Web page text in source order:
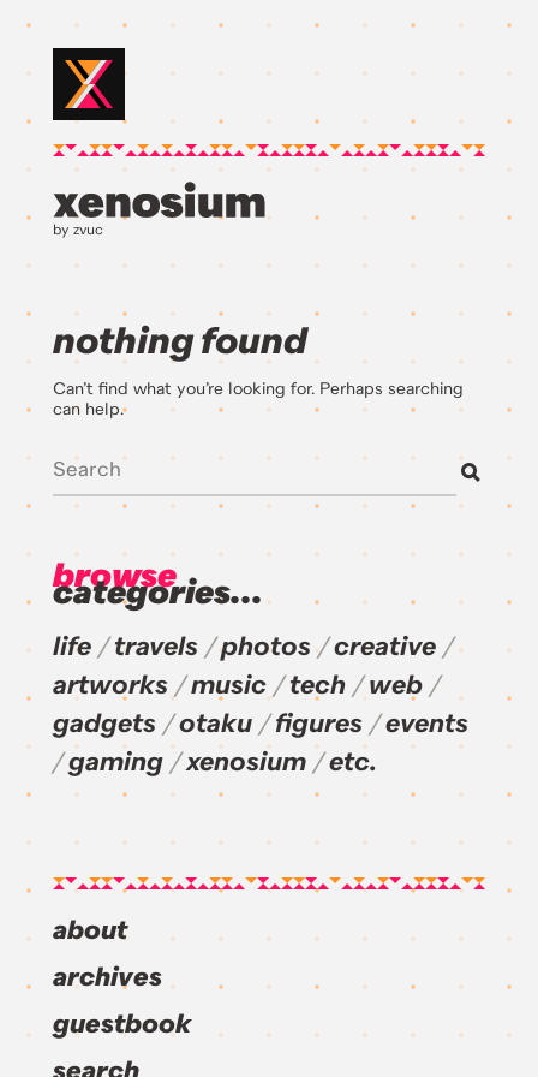
by zvuc
nothing found
Can’t find what you’re looking for. Perhaps searching
can help.
browse
categories...
life travels photos
creative
artworks
music tech
web
gadgets
otaku figures
events
gaming
xenosium etc.
about
archives
guestbook